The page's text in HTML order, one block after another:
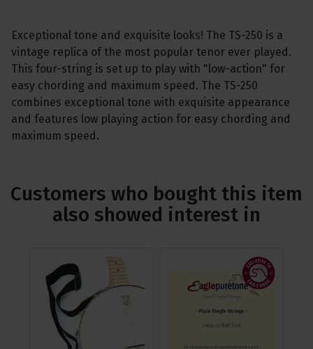
Exceptional tone and exquisite looks! The TS-250 is a
vintage replica of the most popular tenor ever played.
This four-string is set up to play with "low-action" for
easy chording and maximum speed. The TS-250
combines exceptional tone with exquisite appearance
and features low playing action for easy chording and
maximum speed.
Customers who bought this item
also showed interest in